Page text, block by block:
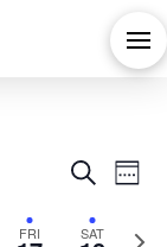
SearchWeek
FRI SAT
Next